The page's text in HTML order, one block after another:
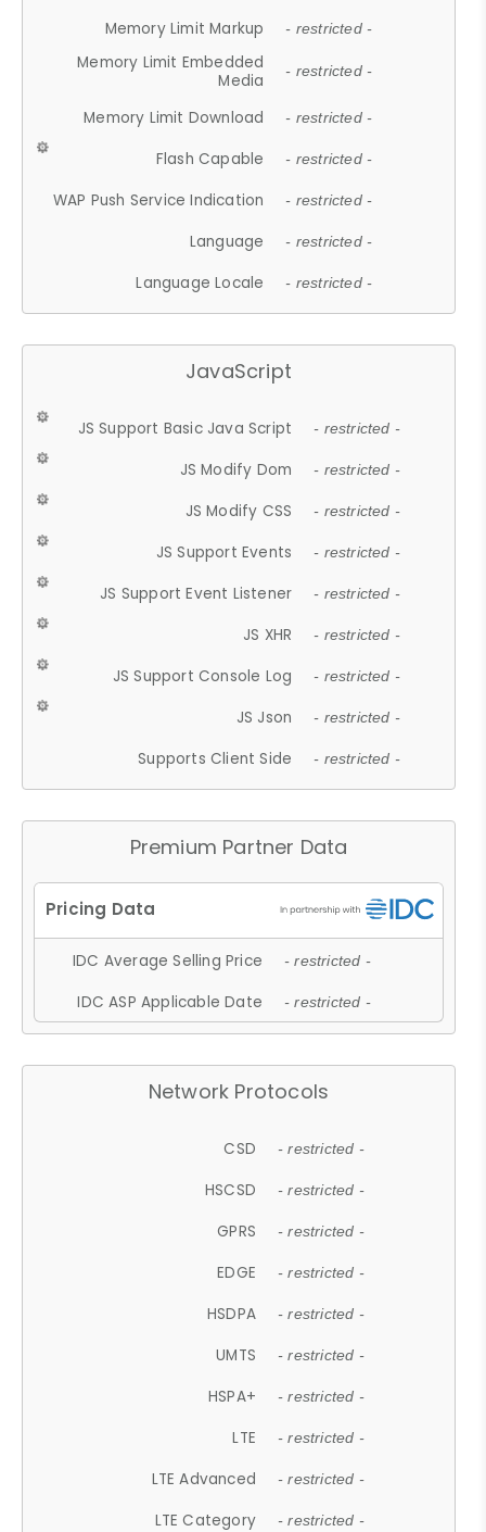
Memory Limit Markup - restricted -
Memory Limit Embedded
Media
- restricted -
Memory Limit Download - restricted -
Flash Capable - restricted -
WAP Push Service Indication - restricted -
Language - restricted -
Language Locale - restricted -
JavaScript
JS Support Basic Java Script - restricted -
JS Modify Dom - restricted -
JS Modify CSS - restricted -
JS Support Events - restricted -
JS Support Event Listener - restricted -
JS XHR - restricted -
JS Support Console Log - restricted -
JS Json - restricted -
Supports Client Side - restricted -
Premium Partner Data
IDC Average Selling Price - restricted -
IDC ASP Applicable Date - restricted -
Network Protocols
CSD - restricted -
HSCSD - restricted -
GPRS - restricted -
EDGE - restricted -
HSDPA - restricted -
UMTS - restricted -
HSPA+ - restricted -
LTE - restricted -
LTE Advanced - restricted -
LTE Category - restricted -